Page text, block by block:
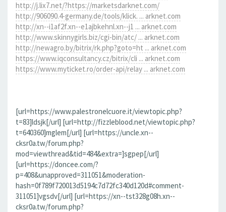
http://j.lix7.net/?https://marketsdarknet.com/
http://906090.4-germany.de/tools/klick. ... arknet.com
http://xn--i1af2f.xn--e1ajbkehnl.xn--j1 ... arknet.com
http://www.skinnygirls.biz/cgi-bin/atc/ ... arknet.com
http://newagro.by/bitrix/rk.php?goto=ht ... arknet.com
https://www.iqconsultancy.cz/bitrix/cli ... arknet.com
https://www.myticket.ro/order-api/relay ... arknet.com
[url=https://www.palestronelcuore.it/viewtopic.php?
t=83]ldsjk[/url] [url=http://fizzleblood.net/viewtopic.php?
t=640360]mglem[/url] [url=https://uncle.xn--
cksr0a.tw/forum.php?
mod=viewthread&tid=484&extra=]sgpep[/url]
[url=https://doncee.com/?
p=408&unapproved=311051&moderation-
hash=0f789f720013d5194c7d72fc340d120d#comment-
311051]vgsdv[/url] [url=https://xn--tst328g08h.xn--
cksr0a.tw/forum.php?